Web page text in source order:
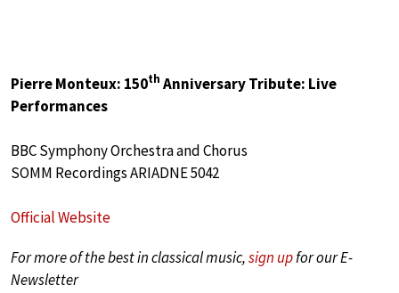
Pierre Monteux: 150th Anniversary Tribute: Live
Performances
BBC Symphony Orchestra and Chorus
SOMM Recordings ARIADNE 5042
Official Website
For more of the best in classical music,sign upfor our E-
Newsletter